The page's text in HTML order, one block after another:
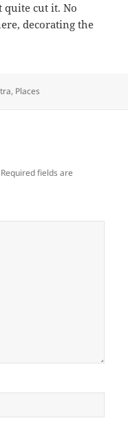
quite cut it. No
decorating the
, Places
Required fields are